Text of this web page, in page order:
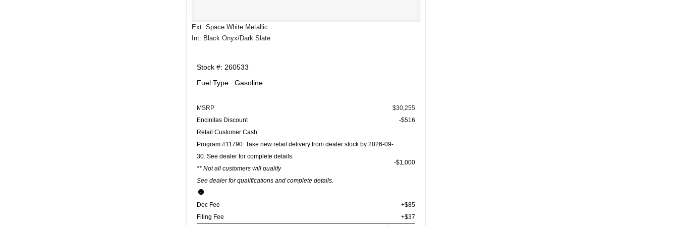
Ext: Space White Metallic
Int: Black Onyx/Dark Slate
Stock #: 260533
Fuel Type: Gasoline
MSRP
$30,255
Encinitas Discount
-$516
Retail Customer Cash
Program #11790: Take new retail delivery from dealer stock by 2026-09-
30. See dealer for complete details.
** Not all customers will qualify
See dealer for qualifications and complete details.
$1,000
Doc Fee
+$85
Filing Fee
+$37